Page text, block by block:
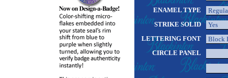
ENAMEL TYPE
STRIKE SOLID
LETTERING FONT
CIRCLE PANEL